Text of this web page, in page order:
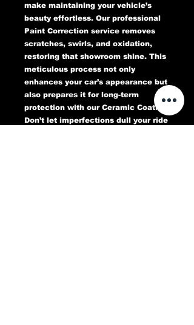
make maintaining your vehicle’s
beauty effortless. Our professional
Paint Correction service removes
scratches, swirls, and oxidation,
restoring that showroom shine. This
meticulous process not only
enhances your car’s appearance but
also prepares it for long-term
protection with our Ceramic Coating.
Don’t let imperfections dull your ride